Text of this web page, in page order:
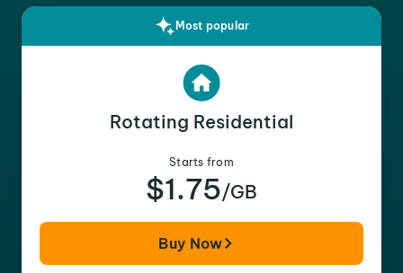
Most popular
Rotating Residential
Starts from
$1.75/GB
Buy Now